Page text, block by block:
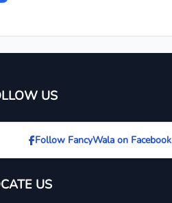
US
Follow FancyWala on Facebook
US